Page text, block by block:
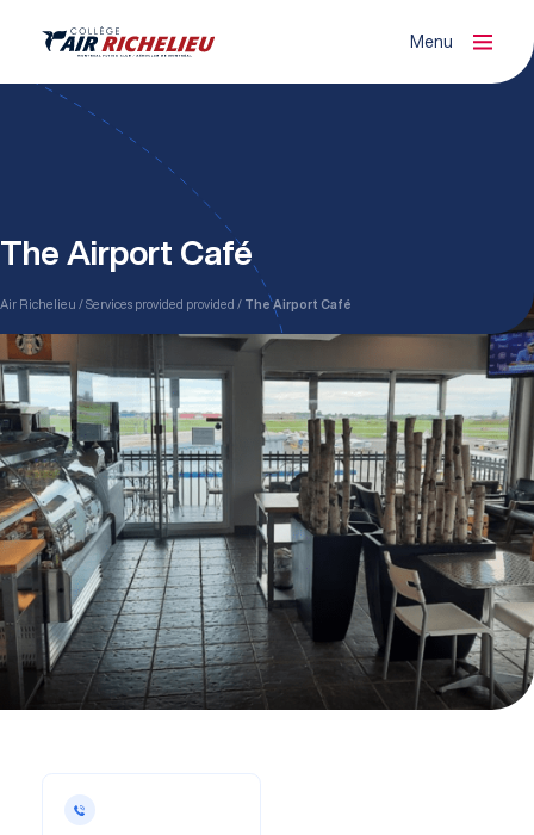
Organisme de formation agréé (ATO)
Menu
The Airport Café
Air Richelieu Services provided provided The Airport Café